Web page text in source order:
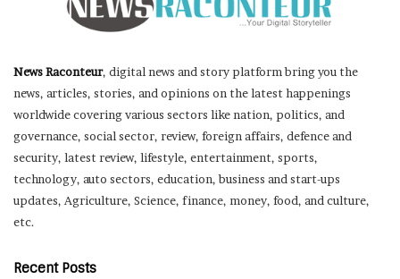
News Raconteur, digital news and story platform bring you the
news, articles, stories, and opinions on the latest happenings
worldwide covering various sectors like nation, politics, and
governance, social sector, review, foreign affairs, defence and
security, latest review, lifestyle, entertainment, sports,
technology, auto sectors, education, business and start-ups
updates, Agriculture, Science, finance, money, food, and culture,
etc.
Recent Posts